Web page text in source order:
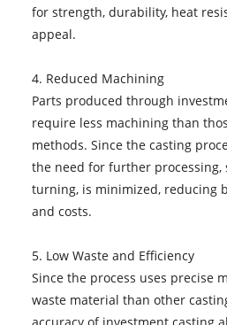
for strength, durability, heat
appeal.
4. Reduced Machining
Parts produced through
require less machining than
methods. Since the casting
the need for further processing,
turning, is minimized, reducing
and costs.
5. Low Waste and Efficiency
Since the process uses precise
waste material than other